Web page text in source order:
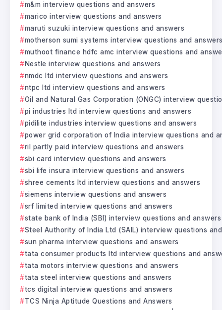
m&m interview questions and answers
marico interview questions and answers
maruti suzuki interview questions and answers
motherson sumi systems interview questions and
muthoot finance hdfc amc interview questions and
Nestle interview questions and answers
nmdc ltd interview questions and answers
ntpc ltd interview questions and answers
Oil and Natural Gas Corporation (ONGC) interview
pi industries ltd interview questions and answers
pidilite industries interview questions and answers
power grid corporation of India interview questions and
ril partly paid interview questions and answers
sbi card interview questions and answers
sbi life insura interview questions and answers
shree cements ltd interview questions and answers
siemens interview questions and answers
srf limited interview questions and answers
state bank of India (SBI) interview questions and answers
Steel Authority of India Ltd (SAIL) interview questions
sun pharma interview questions and answers
tata consumer products ltd interview questions and
tata motors interview questions and answers
tata steel interview questions and answers
tcs digital interview questions and answers
TCS Ninja Aptitude Questions and Answers